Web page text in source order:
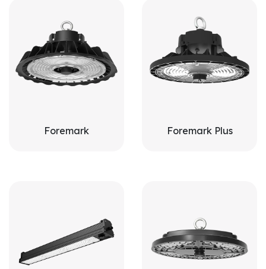
Foremark Foremark Plus